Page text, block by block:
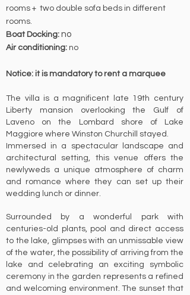
rooms + two double sofa beds in different
rooms.
Boat Docking: no
Air conditioning: no
Notice: it is mandatory to rent a marquee
The villa is a magnificent late 19th century
Liberty mansion overlooking the Gulf of
Laveno on the Lombard shore of Lake
Maggiore where Winston Churchill stayed.
Immersed in a spectacular landscape and
architectural setting, this venue offers the
newlyweds a unique atmosphere of charm
and romance where they can set up their
wedding lunch or dinner.
Surrounded by a wonderful park with
centuries-old plants, pool and direct access
to the lake, glimpses with an unmissable view
of the water, the possibility of arriving from the
lake and celebrating an exciting symbolic
ceremony in the garden represents a refined
and welcoming environment. The sunset that